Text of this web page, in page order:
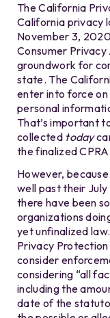
The California
California privacy
November 3,
Consumer
groundwork for
state. The
enter into force on
personal
That’s important
collected today
the finalized
However,
well past their
there have been
organizations
yet unfinalized
Privacy
consider
considering “all
including the
date of the